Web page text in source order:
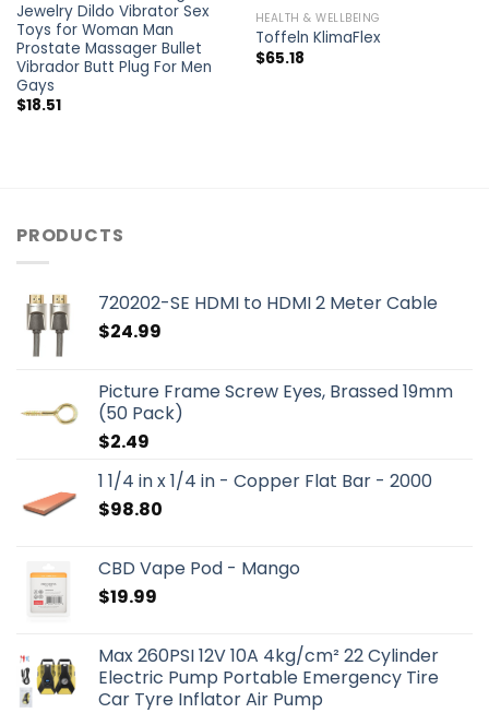
Jewelry Dildo Vibrator Sex
Toys for Woman Man
Prostate Massager Bullet
Vibrador Butt Plug For Men
Gays
$18.51
HEALTH & WELLBEING
Toffeln KlimaFlex
$65.18
PRODUCTS
720202-SE HDMI to HDMI 2 Meter Cable
$24.99
Picture Frame Screw Eyes, Brassed 19mm
(50 Pack)
$2.49
1 1/4 in x 1/4 in - Copper Flat Bar - 2000
$98.80
CBD Vape Pod - Mango
$19.99
Max 260PSI 12V 10A 4kg/cm² 22 Cylinder
Electric Pump Portable Emergency Tire
Car Tyre Inflator Air Pump